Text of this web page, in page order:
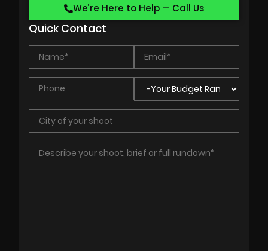
We’re Here to Help — Call Us
Quick Contact